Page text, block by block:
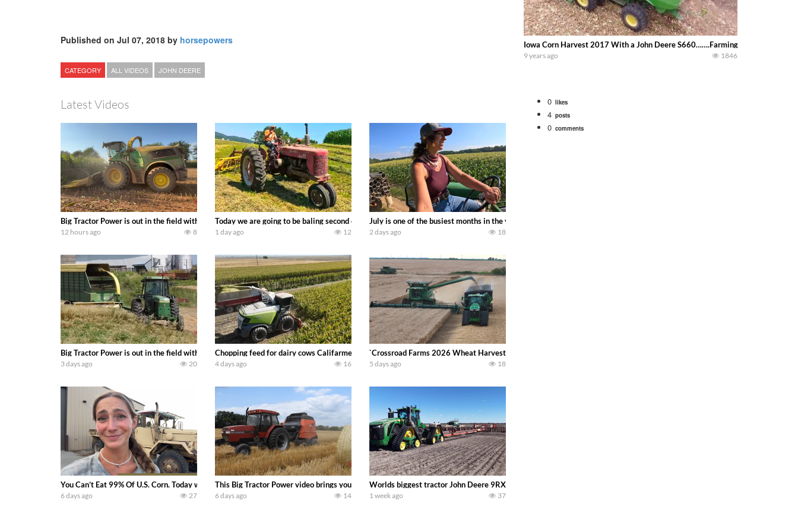
Published on Jul 07, 2018 by horsepowers
CATEGORY ALL VIDEOS JOHN DEERE
Latest Videos
Big Tractor Power is out in the field with a 690 hp JOHN DEERE 9500i Forage Harvester chopping corn with a 8 row 778 Kemper head . bigtractorpower
12 hours ago 8
Today we are going to be baling second crop hay here on the family owned dairy farm. To start off we need to get it raked into windrows. We will be using the 1650
1 day ago 12
July is one of the busiest months in the year. Part 1 shows what we have been up to on the farm. July Was NONSTOP on
2 days ago 18
Big Tractor Power is out in the field with a 100 hp JOHN DEERE 4230 Tractor harvesting oats with a pull type JOHN DEERE 3940 Forage Harvester and 714A Forage Wagon . bigtractorpower
3 days ago 20
Chopping feed for dairy cows Califarmer30
4 days ago 16
`Crossroad Farms 2026 Wheat Harvest | Rain, Mud & Straw Baling Join me in west central Indiana as I spend another
5 days ago 18
You Can’t Eat 99% Of U.S. Corn. Today we complete a time-honored tradition! We harvest our sweet corn crop and give it away for free to our town. Laura Farms
6 days ago 27
This Big Tractor Power video brings you my TOP 10 favorite tractor finds from filming out in the field during July 2026.. bigtractorpower
6 days ago 14
Worlds biggest tractor John Deere 9RX 830 pulling the world’s largest 214-foot (65 m) air seeder. TarrawingeeFarm
1 week ago 37
Iowa Corn Harvest 2017 With a John Deere S660…….Farming In Iowa
9 years ago 1846
0 likes
4 posts
0 comments